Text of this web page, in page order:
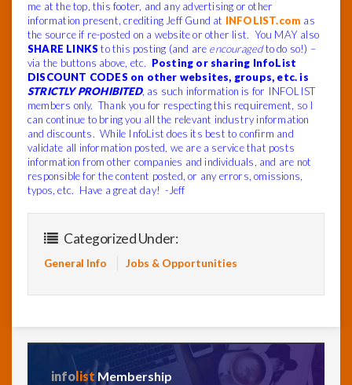
me at the top, this footer, and any advertising or other
information present, crediting Jeff Gund at INFOLIST.com as
the source if re-posted on a website or other list. You MAY also
SHARE LINKS to this posting (and are encouragedto do so!) –
via the buttons above, etc. Posting or sharing InfoList
DISCOUNT CODES on other websites, groups, etc. is
STRICTLY PROHIBITED, as such information is for INFOLIST
members only. Thank you for respecting this requirement, so I
can continue to bring you all the relevant industry information
and discounts. While InfoList does its best to confirm and
validate all information posted, we are a service that posts
information from other companies and individuals, and are not
responsible for the content posted, or any errors, omissions,
typos, etc. Have a great day! -Jeff
Categorized Under:
General Info Jobs & Opportunities
info list Membership